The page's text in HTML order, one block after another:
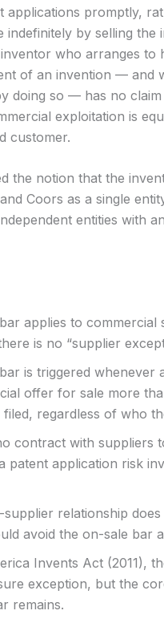
applications promptly,
indefinitely by selling
who arranges to
of an invention — and
doing so — has no
exploitation is
customer.
the notion that the
Coors as a single
entities with
applies to commercial
is no “supplier
is triggered whenever
offer for sale more
filed, regardless of who
contract with suppliers
patent application risk
relationship
avoid the on-sale bar
Invents Act (2011),
exception, but the
remains.